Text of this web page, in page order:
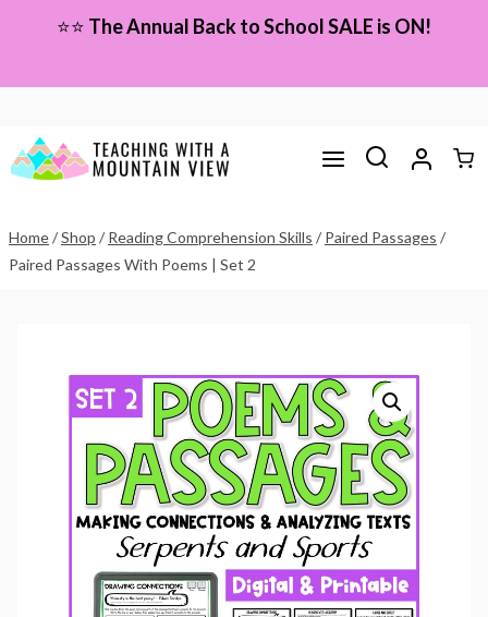
content
⭐⭐ The Annual Back to School SALE is ON!
Home/Shop / Reading Comprehension Skills / Paired Passages /
Paired Passages With Poems | Set 2